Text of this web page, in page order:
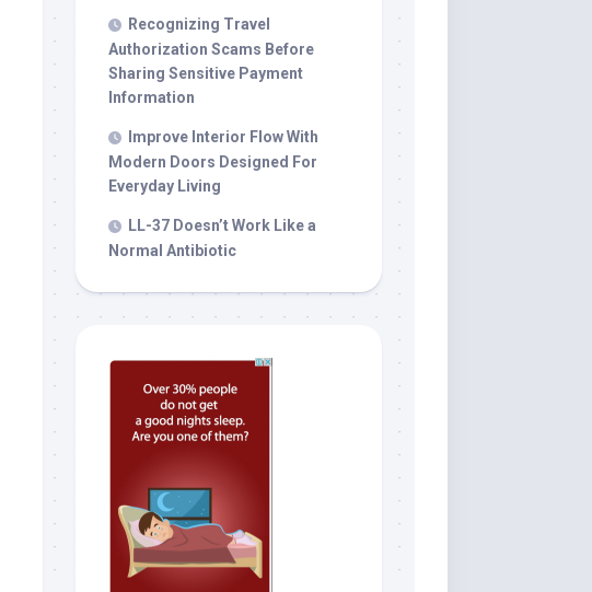
Recognizing Travel
Authorization Scams Before
Sharing Sensitive Payment
Information
Improve Interior Flow With
Modern Doors Designed For
Everyday Living
LL-37 Doesn’t Work Like a
Normal Antibiotic